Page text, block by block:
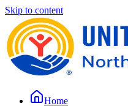
Skip to content
Home